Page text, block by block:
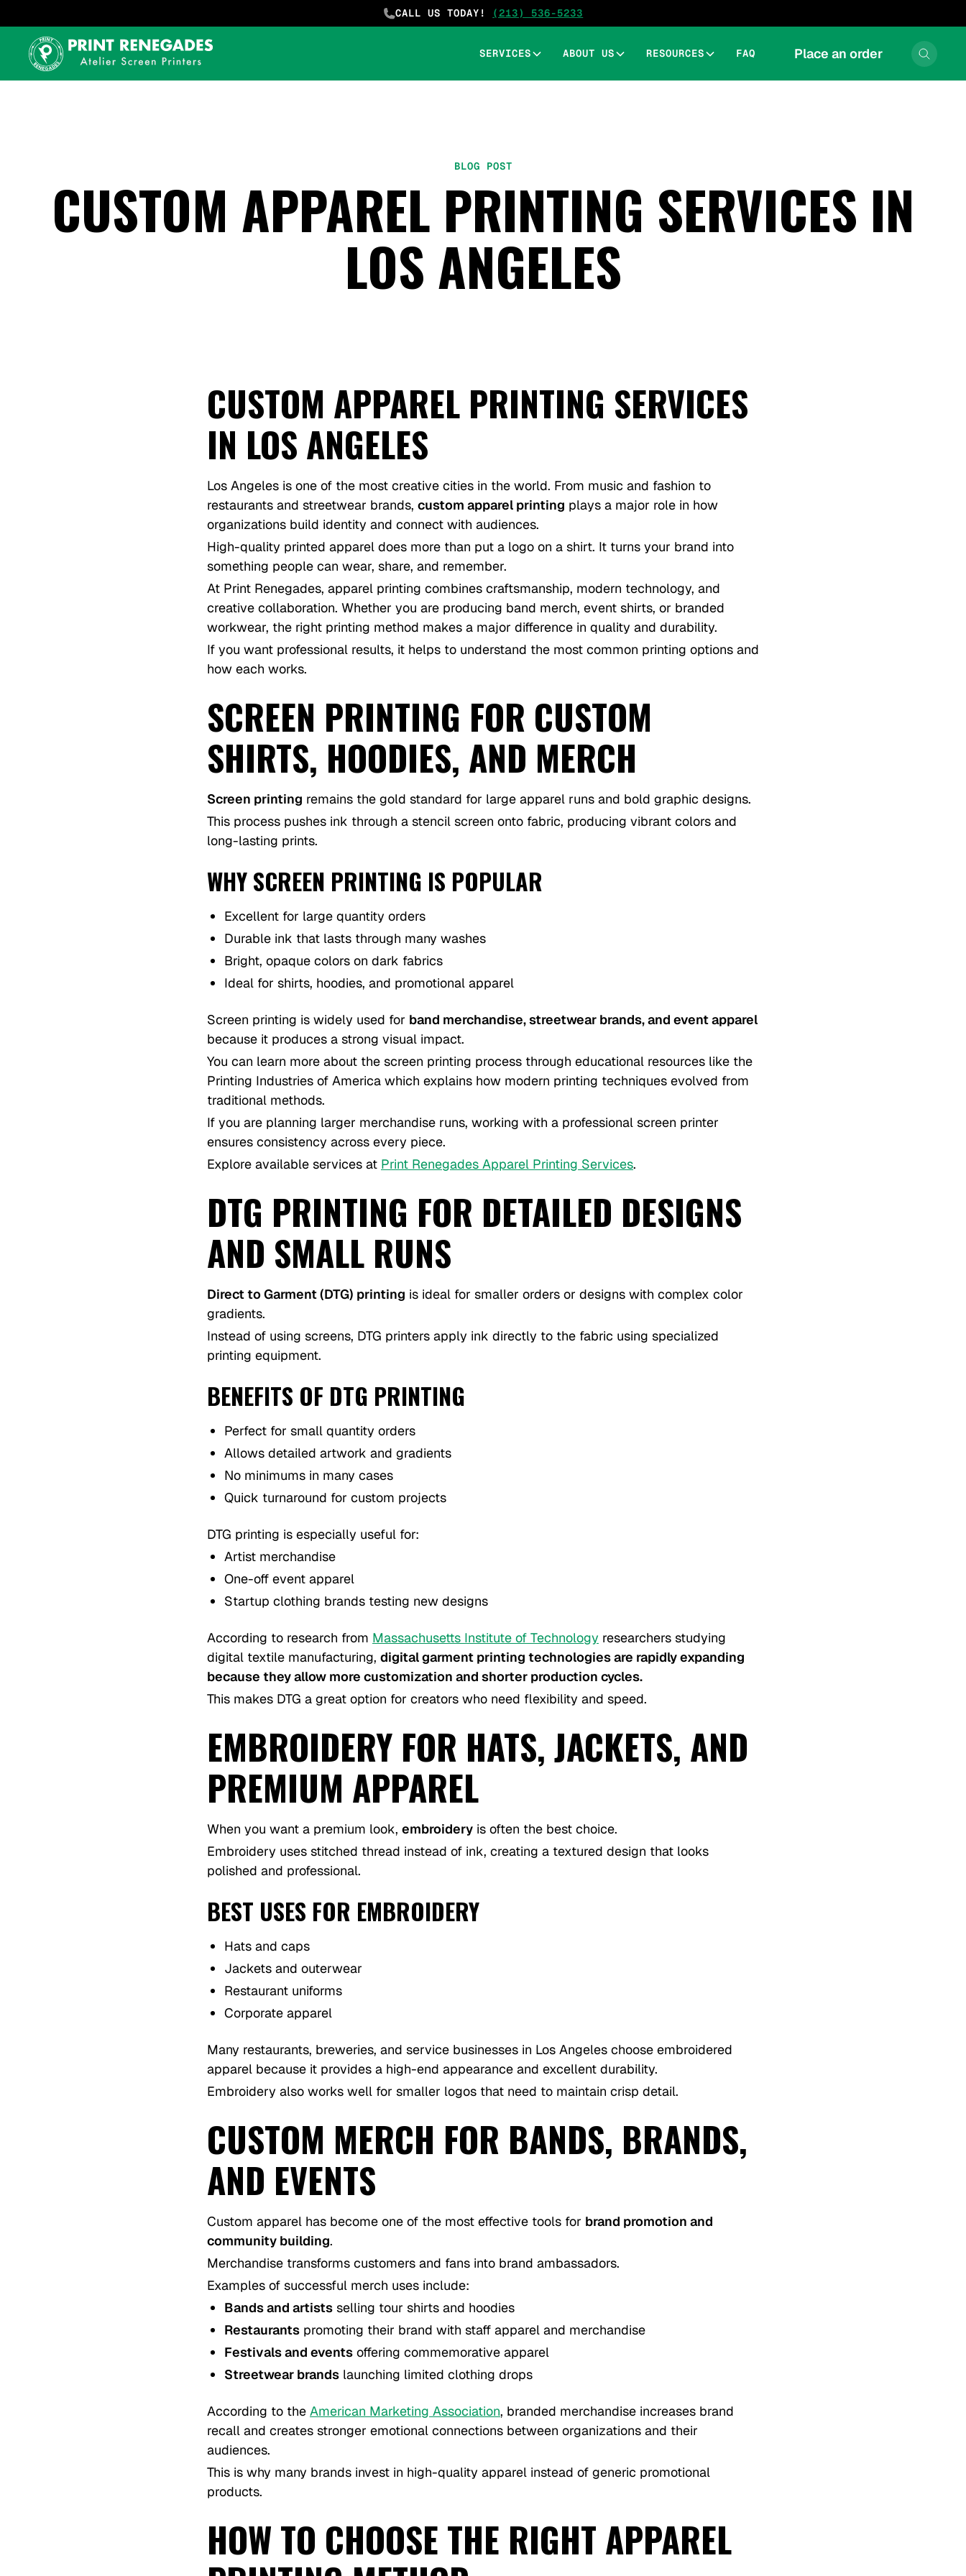
CALL US TODAY! (213) 536-5233
SERVICES ABOUT US RESOURCES FAQ Place an order
BLOG POST
CUSTOM APPAREL PRINTING SERVICES IN
LOS ANGELES
CUSTOM APPAREL PRINTING SERVICES
IN LOS ANGELES
Los Angeles is one of the most creative cities in the world. From music and fashion to
restaurants and streetwear brands, custom apparel printing plays a major role in how
organizations build identity and connect with audiences.
High-quality printed apparel does more than put a logo on a shirt. It turns your brand into
something people can wear, share, and remember.
At Print Renegades, apparel printing combines craftsmanship, modern technology, and
creative collaboration. Whether you are producing band merch, event shirts, or branded
workwear, the right printing method makes a major difference in quality and durability.
If you want professional results, it helps to understand the most common printing options and
how each works.
SCREEN PRINTING FOR CUSTOM
SHIRTS, HOODIES, AND MERCH
Screen printing remains the gold standard for large apparel runs and bold graphic designs.
This process pushes ink through a stencil screen onto fabric, producing vibrant colors and
long-lasting prints.
WHY SCREEN PRINTING IS POPULAR
Excellent for large quantity orders
Durable ink that lasts through many washes
Bright, opaque colors on dark fabrics
Ideal for shirts, hoodies, and promotional apparel
Screen printing is widely used for band merchandise, streetwear brands, and event apparel
because it produces a strong visual impact.
You can learn more about the screen printing process through educational resources like the
Printing Industries of America which explains how modern printing techniques evolved from
traditional methods.
If you are planning larger merchandise runs, working with a professional screen printer
ensures consistency across every piece.
Explore available services at Print Renegades Apparel Printing Services.
DTG PRINTING FOR DETAILED DESIGNS
AND SMALL RUNS
Direct to Garment (DTG) printing is ideal for smaller orders or designs with complex color
gradients.
Instead of using screens, DTG printers apply ink directly to the fabric using specialized
printing equipment.
BENEFITS OF DTG PRINTING
Perfect for small quantity orders
Allows detailed artwork and gradients
No minimums in many cases
Quick turnaround for custom projects
DTG printing is especially useful for:
Artist merchandise
One-off event apparel
Startup clothing brands testing new designs
According to research from Massachusetts Institute of Technology researchers studying
digital textile manufacturing, digital garment printing technologies are rapidly expanding
because they allow more customization and shorter production cycles.
This makes DTG a great option for creators who need flexibility and speed.
EMBROIDERY FOR HATS, JACKETS, AND
PREMIUM APPAREL
When you want a premium look, embroidery is often the best choice.
Embroidery uses stitched thread instead of ink, creating a textured design that looks
polished and professional.
BEST USES FOR EMBROIDERY
Hats and caps
Jackets and outerwear
Restaurant uniforms
Corporate apparel
Many restaurants, breweries, and service businesses in Los Angeles choose embroidered
apparel because it provides a high-end appearance and excellent durability.
Embroidery also works well for smaller logos that need to maintain crisp detail.
CUSTOM MERCH FOR BANDS, BRANDS,
AND EVENTS
Custom apparel has become one of the most effective tools for brand promotion and
community building.
Merchandise transforms customers and fans into brand ambassadors.
Examples of successful merch uses include:
Bands and artists selling tour shirts and hoodies
Restaurants promoting their brand with staff apparel and merchandise
Festivals and events offering commemorative apparel
Streetwear brands launching limited clothing drops
According to the American Marketing Association, branded merchandise increases brand
recall and creates stronger emotional connections between organizations and their
audiences.
This is why many brands invest in high-quality apparel instead of generic promotional
products.
HOW TO CHOOSE THE RIGHT APPAREL